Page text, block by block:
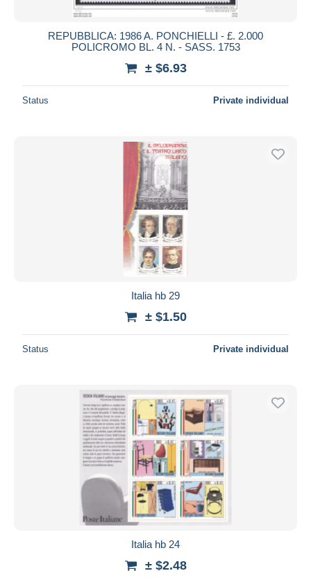
REPUBBLICA: 1986 A. PONCHIELLI - £. 2.000
POLICROMO BL. 4 N. - SASS. 1753
± $6.93
Status Private individual
Italia hb 29
± $1.50
Status Private individual
Italia hb 24
± $2.48